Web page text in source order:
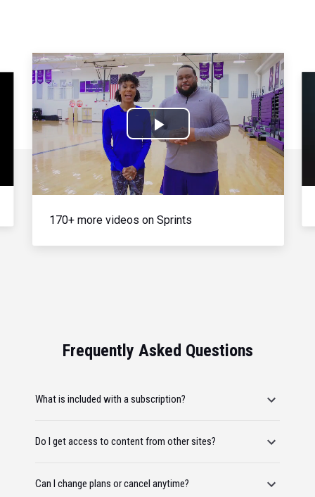
Play
Video
170+ more videos on Sprints
Frequently Asked Questions
What is included with a subscription?
Do I get access to content from other sites?
Can I change plans or cancel anytime?